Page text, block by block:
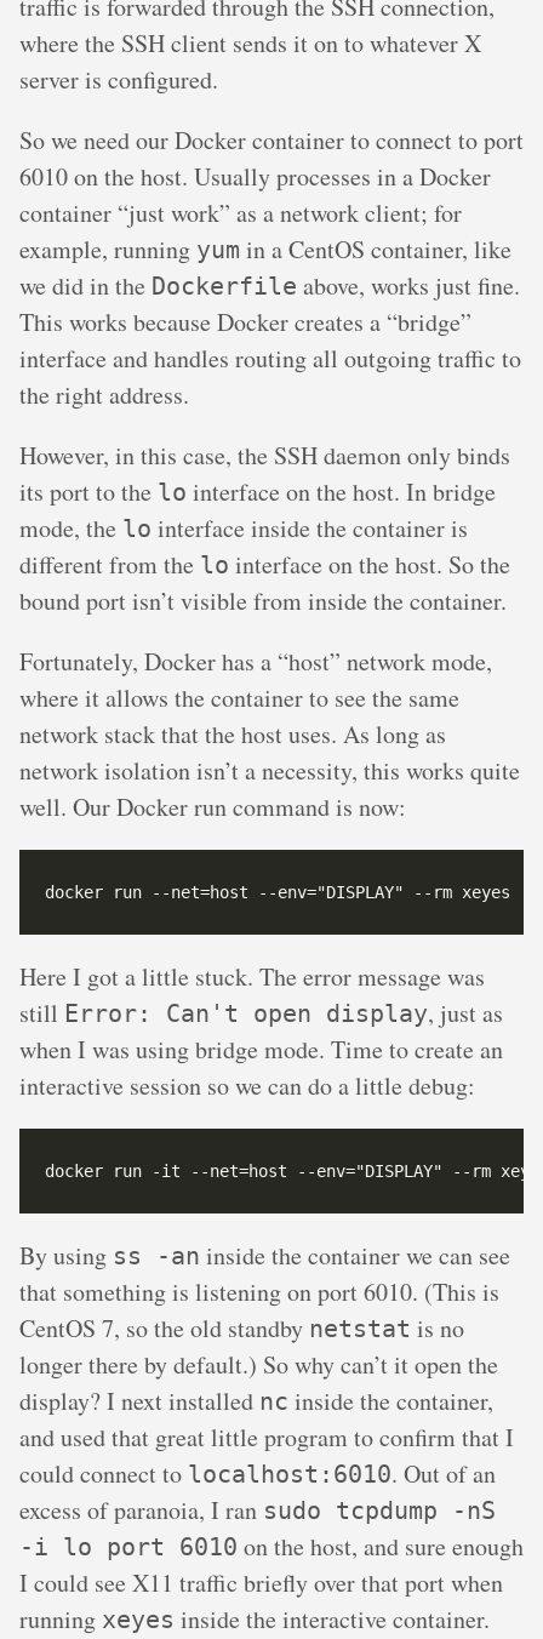
traffic is forwarded through the SSH connection,
where the SSH client sends it on to whatever X
server is configured.
So we need our Docker container to connect to port
6010 on the host. Usually processes in a Docker
container “just work” as a network client; for
example, running yum in a CentOS container, like
we did in the Dockerfile above, works just fine.
This works because Docker creates a “bridge”
interface and handles routing all outgoing traffic to
the right address.
However, in this case, the SSH daemon only binds
its port to the lo interface on the host. In bridge
mode, the lo interface inside the container is
different from the lo interface on the host. So the
bound port isn’t visible from inside the container.
Fortunately, Docker has a “host” network mode,
where it allows the container to see the same
network stack that the host uses. As long as
network isolation isn’t a necessity, this works quite
well. Our Docker run command is now:
Here I got a little stuck. The error message was
still Error: Can't open display, just as
when I was using bridge mode. Time to create an
interactive session so we can do a little debug:
By using ss -an inside the container we can see
that something is listening on port 6010. (This is
CentOS 7, so the old standby netstat is no
longer there by default.) So why can’t it open the
display? I next installed nc inside the container,
and used that great little program to confirm that I
could connect to localhost:6010. Out of an
excess of paranoia, I ran sudo tcpdump -nS
-i lo port 6010 on the host, and sure enough
I could see X11 traffic briefly over that port when
running xeyes inside the interactive container.